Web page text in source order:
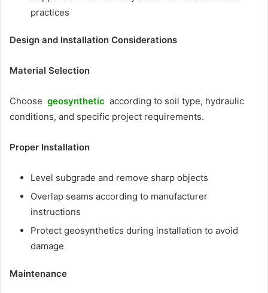
practices
Design and Installation Considerations
Material Selection
Choose geosynthetic according to soil type, hydraulic
conditions, and specific project requirements.
Proper Installation
Level subgrade and remove sharp objects
Overlap seams according to manufacturer
instructions
Protect geosynthetics during installation to avoid
damage
Maintenance